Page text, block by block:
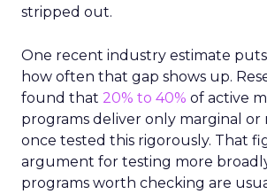
stripped out.
One recent industry estimate
how often that gap shows up.
found that 20% to 40% of active
programs deliver only marginal or
once tested this rigorously. That
argument for testing more
programs worth checking are